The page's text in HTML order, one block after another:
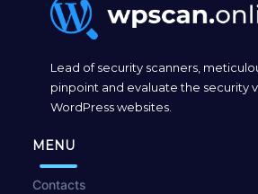
Lead of security scanners,
pinpoint and evaluate the security
WordPress websites.
MENU
Contacts